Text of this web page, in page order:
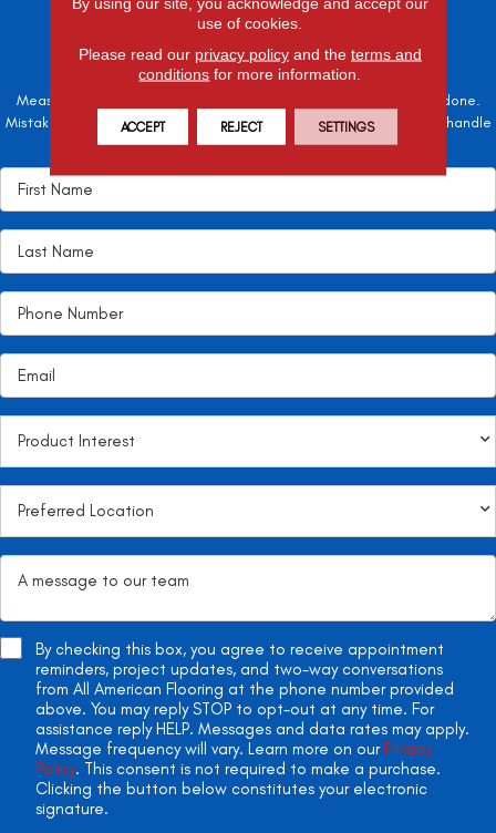
SCHEDULE A
FREE ESTIMATE
Measure twice, cut once – the adage is often easier said than done.
Mistakes here can cost valuable time and money, so let the pros handle
it!
By checking this box, you agree to receive appointment
reminders, project updates, and two-way conversations
from All American Flooring at the phone number provided
above. You may reply STOP to opt-out at any time. For
assistance reply HELP. Messages and data rates may apply.
Message frequency will vary. Learn more on our Privacy
Policy. This consent is not required to make a purchase.
Clicking the button below constitutes your electronic
signature.
use of cookies.
Please read our privacy policyand the terms and
conditions for more information.
ACCEPT REJECT SETTINGS